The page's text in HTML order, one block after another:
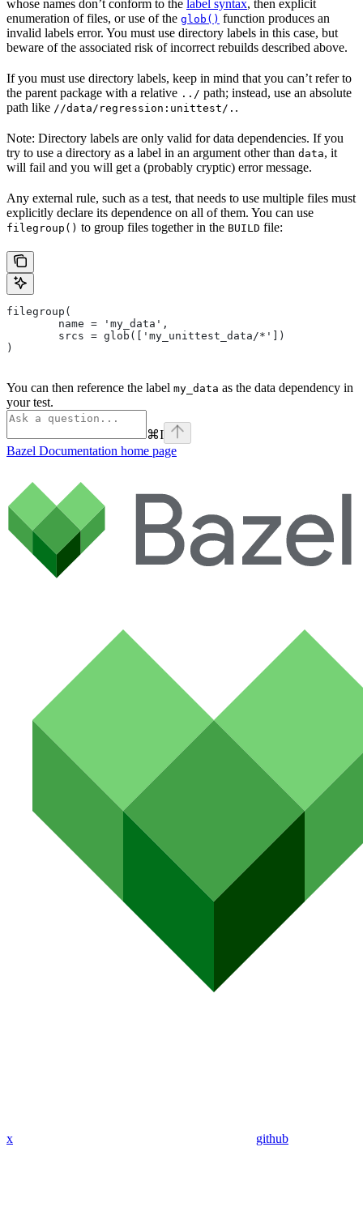
whose names don’t conform to the label syntax, then explicit
enumeration of files, or use of the glob() function produces an
invalid labels error. You must use directory labels in this case, but
beware of the associated risk of incorrect rebuilds described above.
If you must use directory labels, keep in mind that you can’t refer to
the parent package with a relative ../ path; instead, use an absolute
path like //data/regression:unittest/. .
Note: Directory labels are only valid for data dependencies. If you
try to use a directory as a label in an argument other than data, it
will fail and you will get a (probably cryptic) error message.
Any external rule, such as a test, that needs to use multiple files must
explicitly declare its dependence on all of them. You can use
filegroup() to group files together in the BUILD file:
filegroup(
        name = 'my_data',
        srcs = glob(['my_unittest_data/*'])
)
You can then reference the label my_data as the data dependency in
your test.
⌘I
Bazel Documentation home page
x github